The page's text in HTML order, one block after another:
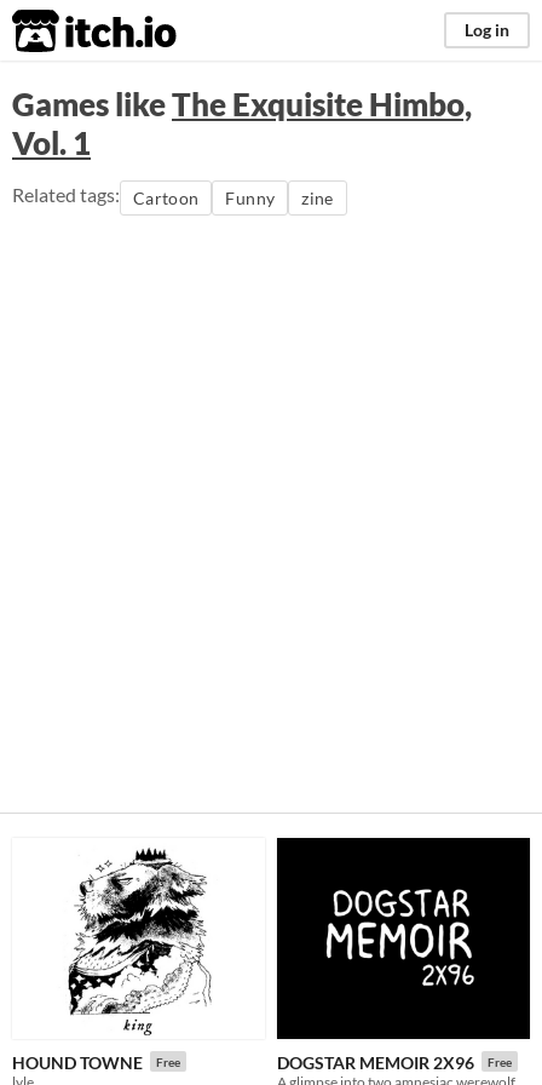
itch.io Log in
Games likeThe Exquisite Himbo,
Vol. 1
Related tags: Cartoon Funny zine
HOUND TOWNE Free DOGSTAR MEMOIR 2X96 Free